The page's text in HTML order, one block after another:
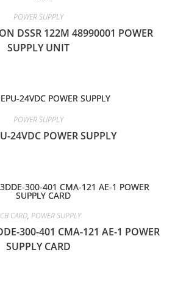
POWER SUPPLY
DSSR 122M 48990001 POWER
SUPPLY UNIT
POWER SUPPLY
24VDC POWER SUPPLY
CARD, POWER SUPPLY
300-401 CMA-121 AE-1 POWER
SUPPLY CARD